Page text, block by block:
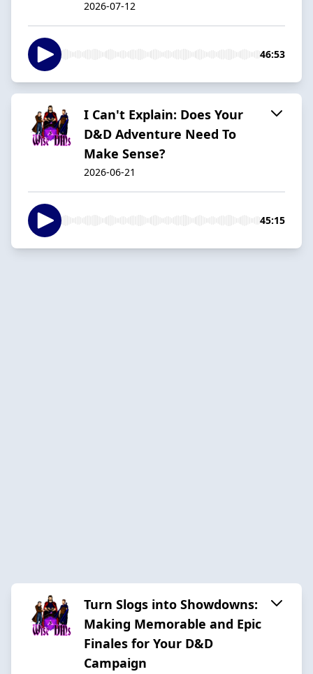
2026-07-12
46:53
I Can't Explain: Does Your
D&D Adventure Need To
Make Sense?
2026-06-21
45:15
Turn Slogs into Showdowns:
Making Memorable and Epic
Finales for Your D&D
Campaign